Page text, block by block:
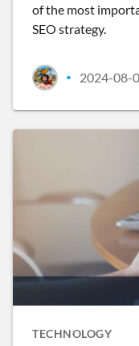
of the most
SEO strategy.
• 2024-08-
TECHNOLOGY